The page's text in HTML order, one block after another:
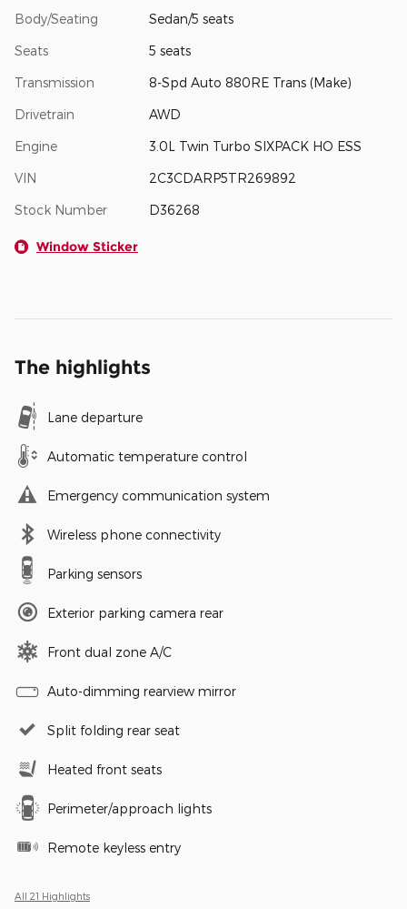
Body/Seating Sedan/5 seats
Seats 5 seats
Transmission 8-Spd Auto 880RE Trans (Make)
Drivetrain AWD
Engine 3.0L Twin Turbo SIXPACK HO ESS
VIN 2C3CDARP5TR269892
Stock Number D36268
Window Sticker
The highlights
Lane departure
Automatic temperature control
Emergency communication system
Wireless phone connectivity
Parking sensors
Exterior parking camera rear
Front dual zone A/C
Auto-dimming rearview mirror
Split folding rear seat
Heated front seats
Perimeter/approach lights
Remote keyless entry
All 21 Highlights